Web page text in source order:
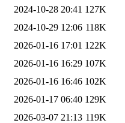
2024-10-28 20:41 127K
2024-10-29 12:06 118K
2026-01-16 17:01 122K
2026-01-16 16:29 107K
2026-01-16 16:46 102K
2026-01-17 06:40 129K
2026-03-07 21:13 119K